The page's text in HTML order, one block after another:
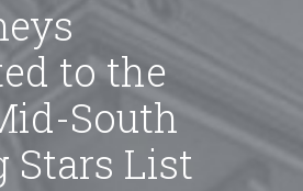
to the
South
Stars List